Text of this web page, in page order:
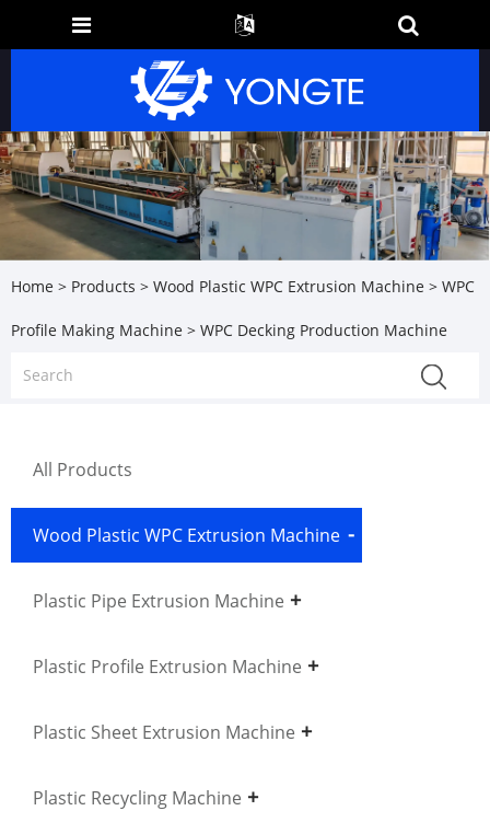
Home > Products > Wood Plastic WPC Extrusion Machine > WPC
Profile Making Machine > WPC Decking Production Machine
All Products
Wood Plastic WPC Extrusion Machine
Plastic Pipe Extrusion Machine
Plastic Profile Extrusion Machine
Plastic Sheet Extrusion Machine
Plastic Recycling Machine